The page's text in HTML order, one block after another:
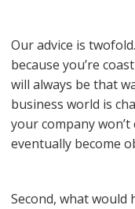
Our advice is
because you’re
will always be that
business world is
your company
eventually become
Second, what would